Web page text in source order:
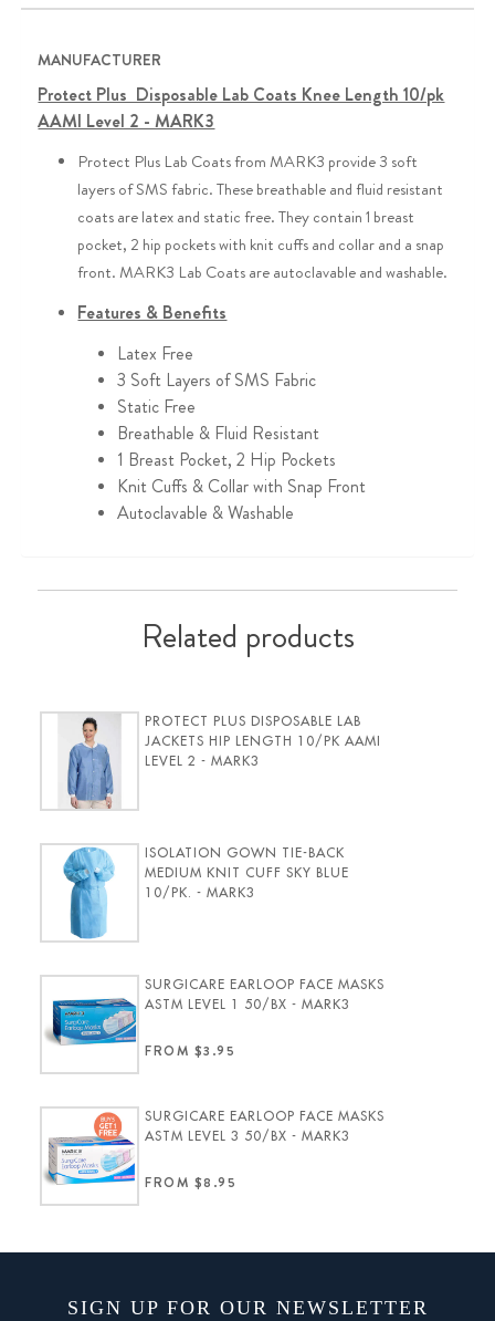
MANUFACTURER
Protect Plus Disposable Lab Coats Knee Length 10/pk
AAMI Level 2 - MARK3
Protect Plus Lab Coats from MARK3 provide 3 soft
layers of SMS fabric. These breathable and fluid resistant
coats are latex and static free. They contain 1 breast
pocket, 2 hip pockets with knit cuffs and collar and a snap
front. MARK3 Lab Coats are autoclavable and washable.
Features & Benefits
Latex Free
3 Soft Layers of SMS Fabric
Static Free
Breathable & Fluid Resistant
1 Breast Pocket, 2 Hip Pockets
Knit Cuffs & Collar with Snap Front
Autoclavable & Washable
Related products
PROTECT PLUS DISPOSABLE LAB
JACKETS HIP LENGTH 10/PK AAMI
LEVEL 2 - MARK3
ISOLATION GOWN TIE-BACK
MEDIUM KNIT CUFF SKY BLUE
10/PK. - MARK3
SURGICARE EARLOOP FACE MASKS
ASTM LEVEL 1 50/BX - MARK3
FROM $3.95
SURGICARE EARLOOP FACE MASKS
ASTM LEVEL 3 50/BX - MARK3
FROM $8.95
SIGN UP FOR OUR NEWSLETTER